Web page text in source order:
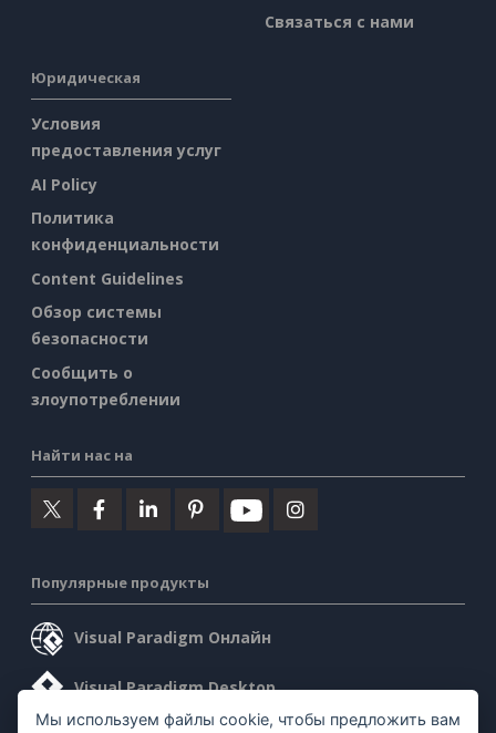
Связаться с нами
Юридическая
Условия
предоставления услуг
AI Policy
Политика
конфиденциальности
Content Guidelines
Обзор системы
безопасности
Сообщить о
злоупотреблении
Найти нас на
Популярные продукты
Visual Paradigm Онлайн
Visual Paradigm Desktop
Мы используем файлы cookie, чтобы предложить вам